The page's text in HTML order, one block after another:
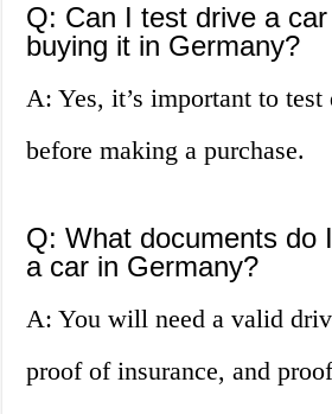
Q: Can I test drive a
buying it in Germany?
A: Yes, it’s important to test
before making a purchase.
Q: What documents do
a car in Germany?
A: You will need a valid
proof of insurance, and